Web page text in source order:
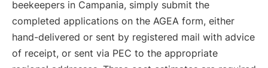
beekeepers in Campania, simply submit the
completed applications on the AGEA form, either
hand-delivered or sent by registered mail with advice
of receipt, or sent via PEC to the appropriate